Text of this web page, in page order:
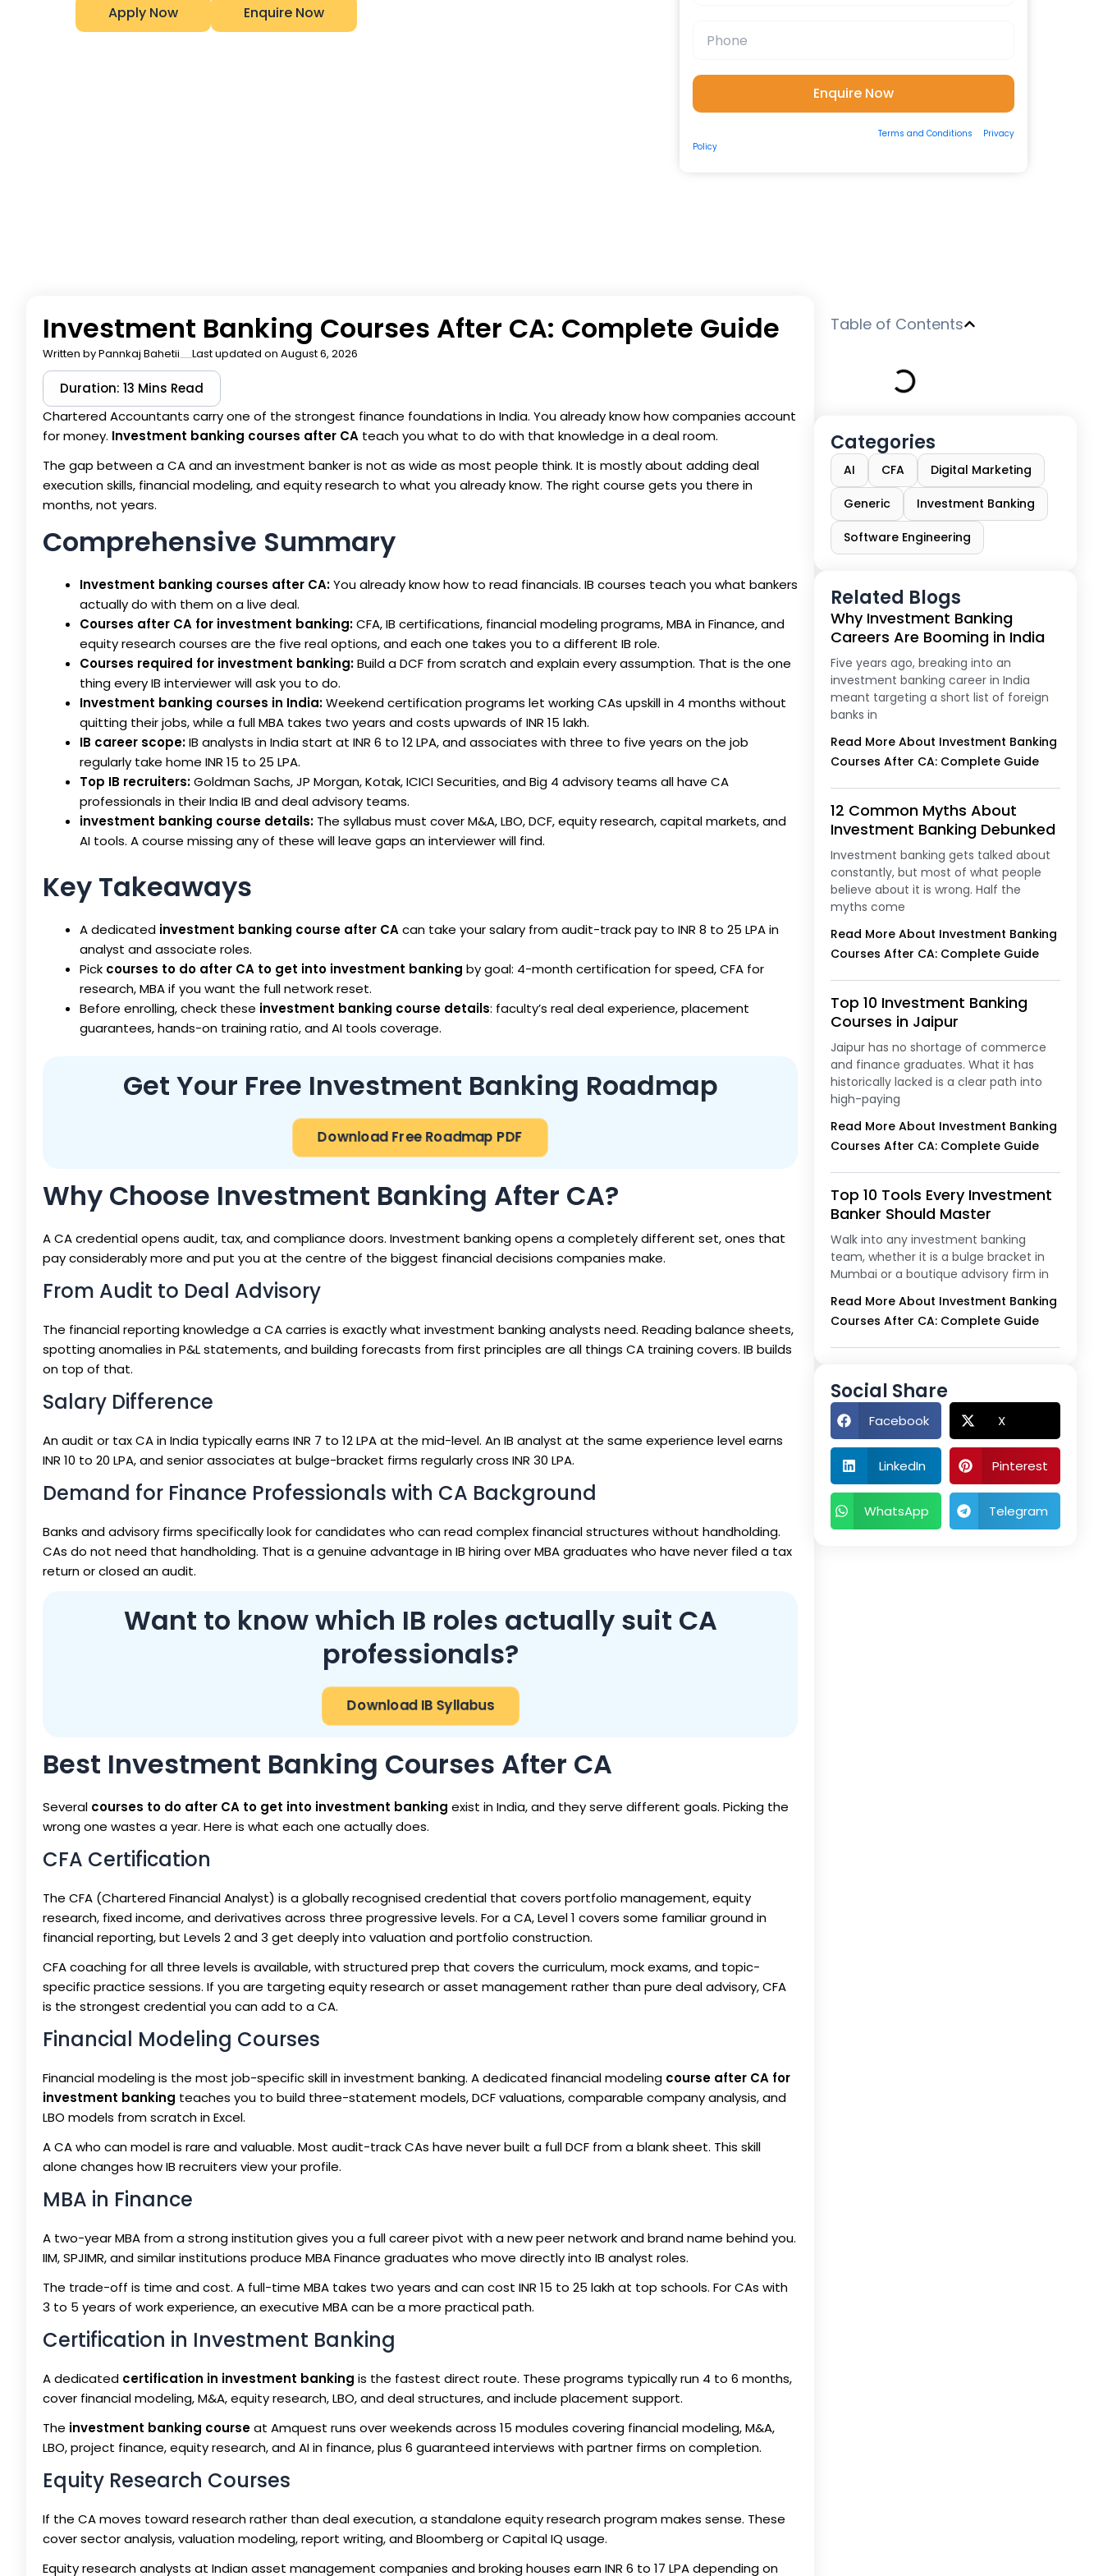
Apply Now Enquire Now
Terms and Conditions
Privacy
Policyand to be contacted by us via Email/Call/Whatsapp/SMS.
Investment Banking Courses After CA: Complete Guide
Written byPannkaj Bahetii Last updated on August 6, 2026
Duration: 13 Mins Read
Chartered Accountants carry one of the strongest finance foundations in India. You already know how companies account
for money. Investment banking courses after CA teach you what to do with that knowledge in a deal room.
The gap between a CA and an investment banker is not as wide as most people think. It is mostly about adding deal
execution skills, financial modeling, and equity research to what you already know. The right course gets you there in
months, not years.
Comprehensive Summary
Investment banking courses after CA:You already know how to read financials. IB courses teach you what bankers
actually do with them on a live deal.
Courses after CA for investment banking:CFA, IB certifications, financial modeling programs, MBA in Finance, and
equity research courses are the five real options, and each one takes you to a different IB role.
Courses required for investment banking:Build a DCF from scratch and explain every assumption. That is the one
thing every IB interviewer will ask you to do.
Investment banking courses in India:Weekend certification programs let working CAs upskill in 4 months without
quitting their jobs, while a full MBA takes two years and costs upwards of INR 15 lakh.
IB career scope:IB analysts in India start at INR 6 to 12 LPA, and associates with three to five years on the job
regularly take home INR 15 to 25 LPA.
Top IB recruiters:Goldman Sachs, JP Morgan, Kotak, ICICI Securities, and Big 4 advisory teams all have CA
professionals in their India IB and deal advisory teams.
investment banking course details: The syllabus must cover M&A, LBO, DCF, equity research, capital markets, and
AI tools. A course missing any of these will leave gaps an interviewer will find.
Key Takeaways
A dedicated investment banking course after CAcan take your salary from audit-track pay to INR 8 to 25 LPA in
analyst and associate roles.
Pick courses to do after CA to get into investment banking by goal: 4-month certification for speed, CFA for
research, MBA if you want the full network reset.
Before enrolling, check these investment banking course details: faculty’s real deal experience, placement
guarantees, hands-on training ratio, and AI tools coverage.
Get Your Free Investment Banking Roadmap
Download Free Roadmap PDF
Why Choose Investment Banking After CA?
A CA credential opens audit, tax, and compliance doors. Investment banking opens a completely different set, ones that
pay considerably more and put you at the centre of the biggest financial decisions companies make.
From Audit to Deal Advisory
The financial reporting knowledge a CA carries is exactly what investment banking analysts need. Reading balance sheets,
spotting anomalies in P&L statements, and building forecasts from first principles are all things CA training covers. IB builds
on top of that.
Salary Difference
An audit or tax CA in India typically earns INR 7 to 12 LPA at the mid-level. An IB analyst at the same experience level earns
INR 10 to 20 LPA, and senior associates at bulge-bracket firms regularly cross INR 30 LPA.
Demand for Finance Professionals with CA Background
Banks and advisory firms specifically look for candidates who can read complex financial structures without handholding.
CAs do not need that handholding. That is a genuine advantage in IB hiring over MBA graduates who have never filed a tax
return or closed an audit.
Want to know which IB roles actually suit CA
professionals?
Download IB Syllabus
Best Investment Banking Courses After CA
Several courses to do after CA to get into investment banking exist in India, and they serve different goals. Picking the
wrong one wastes a year. Here is what each one actually does.
CFA Certification
The CFA (Chartered Financial Analyst) is a globally recognised credential that covers portfolio management, equity
research, fixed income, and derivatives across three progressive levels. For a CA, Level 1 covers some familiar ground in
financial reporting, but Levels 2 and 3 get deeply into valuation and portfolio construction.
CFA coaching for all three levels is available, with structured prep that covers the curriculum, mock exams, and topic-
specific practice sessions. If you are targeting equity research or asset management rather than pure deal advisory, CFA
is the strongest credential you can add to a CA.
Financial Modeling Courses
Financial modeling is the most job-specific skill in investment banking. A dedicated financial modeling course after CA for
investment banking teaches you to build three-statement models, DCF valuations, comparable company analysis, and
LBO models from scratch in Excel.
A CA who can model is rare and valuable. Most audit-track CAs have never built a full DCF from a blank sheet. This skill
alone changes how IB recruiters view your profile.
MBA in Finance
A two-year MBA from a strong institution gives you a full career pivot with a new peer network and brand name behind you.
IIM, SPJIMR, and similar institutions produce MBA Finance graduates who move directly into IB analyst roles.
The trade-off is time and cost. A full-time MBA takes two years and can cost INR 15 to 25 lakh at top schools. For CAs with
3 to 5 years of work experience, an executive MBA can be a more practical path.
Certification in Investment Banking
A dedicated certification in investment banking is the fastest direct route. These programs typically run 4 to 6 months,
cover financial modeling, M&A, equity research, LBO, and deal structures, and include placement support.
The investment banking courseat Amquest runs over weekends across 15 modules covering financial modeling, M&A,
LBO, project finance, equity research, and AI in finance, plus 6 guaranteed interviews with partner firms on completion.
Equity Research Courses
If the CA moves toward research rather than deal execution, a standalone equity research program makes sense. These
cover sector analysis, valuation modeling, report writing, and Bloomberg or Capital IQ usage.
Equity research analysts at Indian asset management companies and broking houses earn INR 6 to 17 LPA depending on
Table of Contents
Categories
AI CFA Digital Marketing
Generic Investment Banking
Software Engineering
Related Blogs
Why Investment Banking
Careers Are Booming in India
Five years ago, breaking into an
investment banking career in India
meant targeting a short list of foreign
banks in
Read More About Investment Banking
Courses After CA: Complete Guide
12 Common Myths About
Investment Banking Debunked
Investment banking gets talked about
constantly, but most of what people
believe about it is wrong. Half the
myths come
Read More About Investment Banking
Courses After CA: Complete Guide
Top 10 Investment Banking
Courses in Jaipur
Jaipur has no shortage of commerce
and finance graduates. What it has
historically lacked is a clear path into
high-paying
Read More About Investment Banking
Courses After CA: Complete Guide
Top 10 Tools Every Investment
Banker Should Master
Walk into any investment banking
team, whether it is a bulge bracket in
Mumbai or a boutique advisory firm in
Read More About Investment Banking
Courses After CA: Complete Guide
Social Share
Facebook X
LinkedIn Pinterest
WhatsApp Telegram